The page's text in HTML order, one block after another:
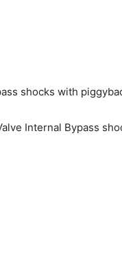
shocks with
Internal Bypass